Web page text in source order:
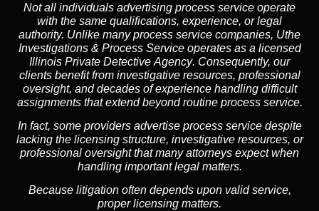
Not all individuals advertising process service operate
with the same qualifications, experience, or legal
authority. Unlike many process service companies, Uthe
Investigations & Process Service operates as a licensed
Illinois Private Detective Agency. Consequently, our
clients benefit from investigative resources, professional
oversight, and decades of experience handling difficult
assignments that extend beyond routine process service.
In fact, some providers advertise process service despite
lacking the licensing structure, investigative resources, or
professional oversight that many attorneys expect when
handling important legal matters.
Because litigation often depends upon valid service,
proper licensing matters.